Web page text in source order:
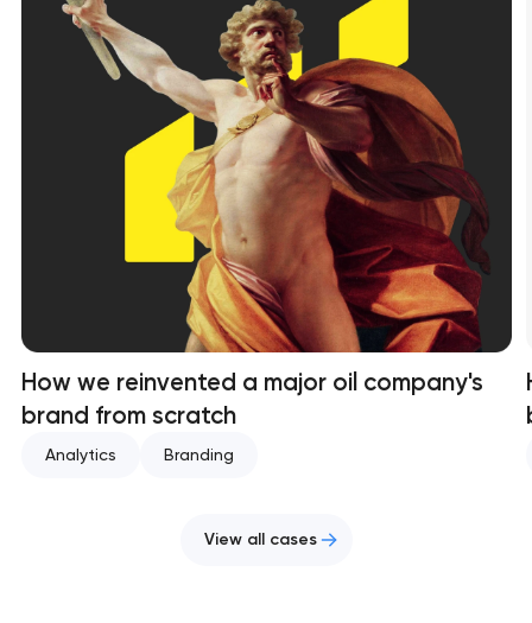
How we reinvented a major oil company's
brand from scratch
Analytics Branding
View all cases